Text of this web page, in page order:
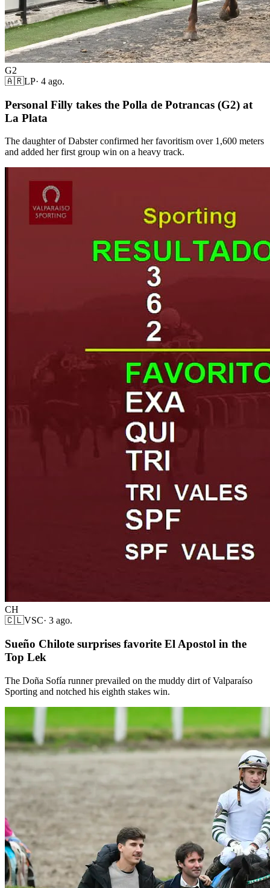
G2
🇦🇷LP· 4 ago.
Personal Filly takes the Polla de Potrancas (G2) at
La Plata
The daughter of Dabster confirmed her favoritism over 1,600 meters
and added her first group win on a heavy track.
CH
🇨🇱VSC· 3 ago.
Sueño Chilote surprises favorite El Apostol in the
Top Lek
The Doña Sofía runner prevailed on the muddy dirt of Valparaíso
Sporting and notched his eighth stakes win.